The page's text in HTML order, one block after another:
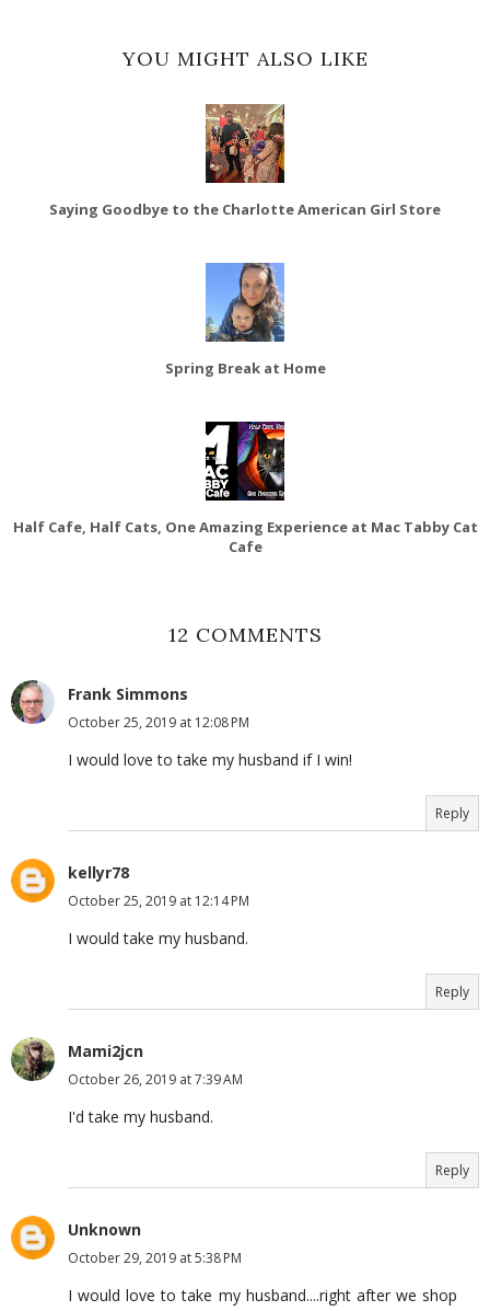
YOU MIGHT ALSO LIKE
Saying Goodbye to the Charlotte American Girl Store
Spring Break at Home
Half Cafe, Half Cats, One Amazing Experience at Mac Tabby Cat
Cafe
12 COMMENTS
Frank Simmons
October 25, 2019 at 12:08 PM
I would love to take my husband if I win!
Reply
kellyr78
October 25, 2019 at 12:14 PM
I would take my husband.
Reply
Mami2jcn
October 26, 2019 at 7:39 AM
I'd take my husband.
Reply
Unknown
October 29, 2019 at 5:38 PM
I would love to take my husband....right after we shop